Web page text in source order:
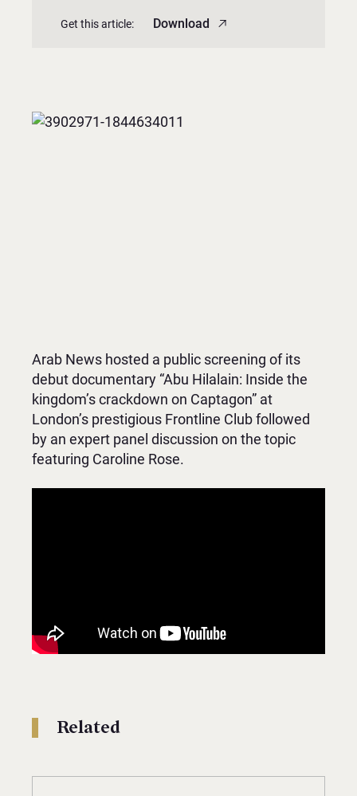
Get this article: Download
Arab News hosted a public screening of its
debut documentary “Abu Hilalain: Inside the
kingdom’s crackdown on Captagon” at
London’s prestigious Frontline Club followed
by an expert panel discussion on the topic
featuring Caroline Rose.
Related